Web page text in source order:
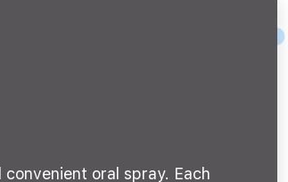
convenient oral spray. Each